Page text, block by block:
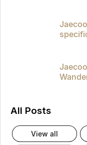
All Posts
view all